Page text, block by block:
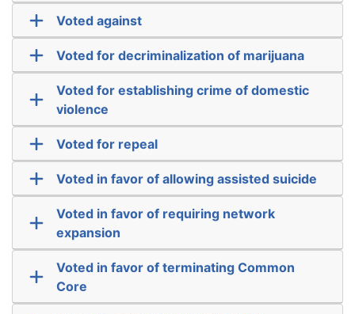
Voted against
Voted for decriminalization of marijuana
Voted for establishing crime of domestic
violence
Voted for repeal
Voted in favor of allowing assisted suicide
Voted in favor of requiring network
expansion
Voted in favor of terminating Common
Core